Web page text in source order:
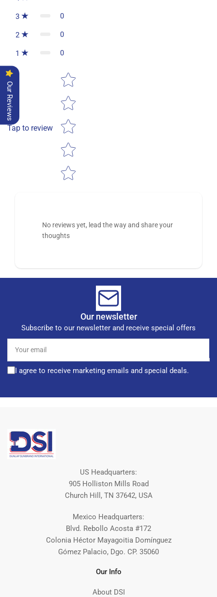
3 0
2 0
1 0
Tap to review
Star rating
No reviews yet, lead the way and share your
thoughts
Our newsletter
Subscribe to our newsletter and receive special offers
email
I agree to receive marketing emails and special deals.
US Headquarters:
905 Holliston Mills Road
Church Hill, TN 37642, USA
Mexico Headquarters:
Blvd. Rebollo Acosta #172
Colonia Héctor Mayagoitia Domínguez
Gómez Palacio, Dgo. CP. 35060
Our Info
About DSI
Our Reviews